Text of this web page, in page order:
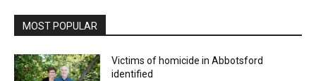
MOST POPULAR
Victims of homicide in Abbotsford
identified